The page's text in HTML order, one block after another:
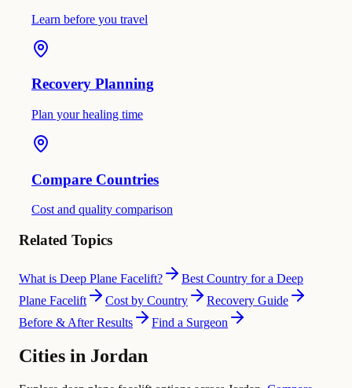
Learn before you travel
Recovery Planning
Plan your healing time
Compare Countries
Cost and quality comparison
Related Topics
What is Deep Plane Facelift?
Best Country for a Deep
Plane Facelift
Cost by Country
Recovery Guide
Before & After Results
Find a Surgeon
Cities in Jordan